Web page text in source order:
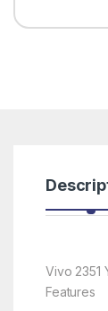
Vivo 2351
Features